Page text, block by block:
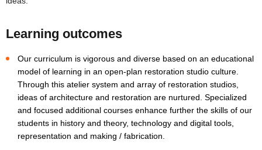
Learning outcomes
Our curriculum is vigorous and diverse based on an educational
model of learning in an open-plan restoration studio culture.
Through this atelier system and array of restoration studios,
ideas of architecture and restoration are nurtured. Specialized
and focused additional courses enhance further the skills of our
students in history and theory, technology and digital tools,
representation and making / fabrication.